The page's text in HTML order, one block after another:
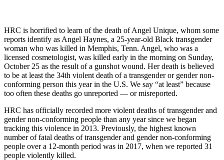
HRC is horrified to learn of the death of Angel Unique, whom some
reports identify as Angel Haynes, a 25-year-old Black transgender
woman who was killed in Memphis, Tenn. Angel, who was a
licensed cosmetologist, was killed early in the morning on Sunday,
October 25 as the result of a gunshot wound. Her death is believed
to be at least the 34th violent death of a transgender or gender non-
conforming person this year in the U.S. We say “at least” because
too often these deaths go unreported — or misreported.
HRC has officially recorded more violent deaths of transgender and
gender non-conforming people than any year since we began
tracking this violence in 2013. Previously, the highest known
number of fatal deaths of transgender and gender non-conforming
people over a 12-month period was in 2017, when we reported 31
people violently killed.